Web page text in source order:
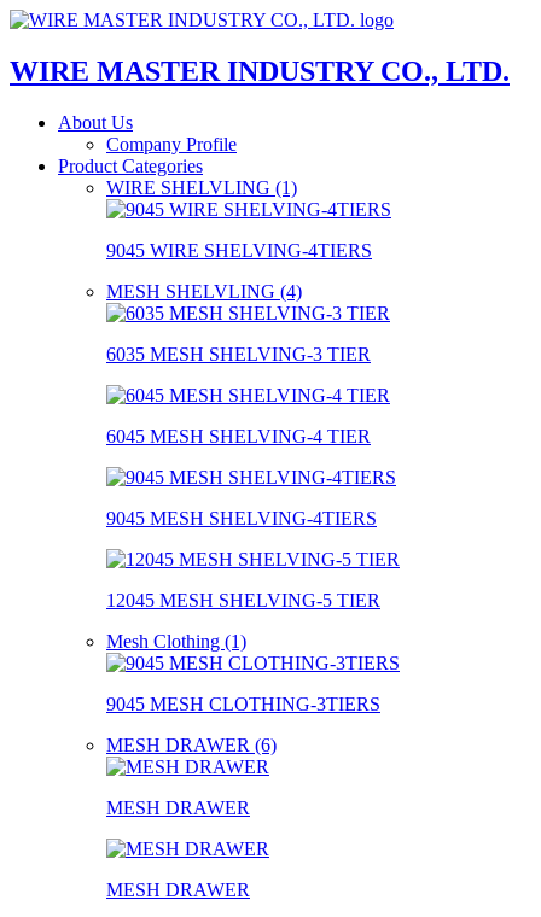
WIRE MASTER INDUSTRY CO., LTD.
About Us
Company Profile
Product Categories
WIRE SHELVLING (1)
9045 WIRE SHELVING-4TIERS
MESH SHELVLING (4)
6035 MESH SHELVING-3 TIER
6045 MESH SHELVING-4 TIER
9045 MESH SHELVING-4TIERS
12045 MESH SHELVING-5 TIER
Mesh Clothing (1)
9045 MESH CLOTHING-3TIERS
MESH DRAWER (6)
MESH DRAWER
MESH DRAWER